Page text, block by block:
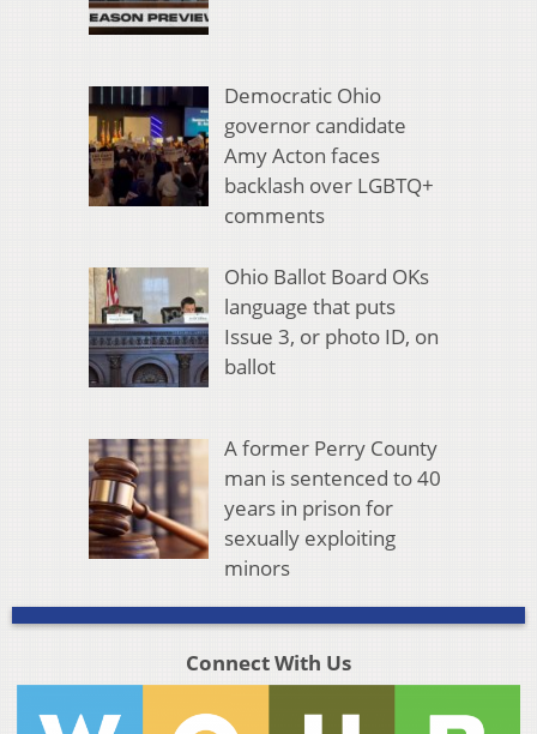
Democratic Ohio
governor candidate
Amy Acton faces
backlash over LGBTQ+
comments
Ohio Ballot Board OKs
language that puts
Issue 3, or photo ID, on
ballot
A former Perry County
man is sentenced to 40
years in prison for
sexually exploiting
minors
Connect With Us